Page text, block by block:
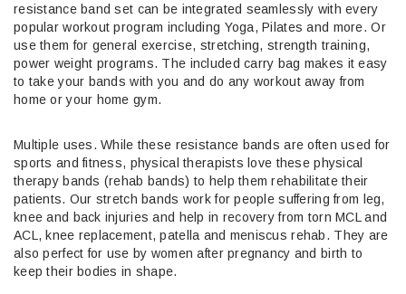
resistance band set can be integrated seamlessly with every
popular workout program including Yoga, Pilates and more. Or
use them for general exercise, stretching, strength training,
power weight programs. The included carry bag makes it easy
to take your bands with you and do any workout away from
home or your home gym.
Multiple uses. While these resistance bands are often used for
sports and fitness, physical therapists love these physical
therapy bands (rehab bands) to help them rehabilitate their
patients. Our stretch bands work for people suffering from leg,
knee and back injuries and help in recovery from torn MCL and
ACL, knee replacement, patella and meniscus rehab. They are
also perfect for use by women after pregnancy and birth to
keep their bodies in shape.